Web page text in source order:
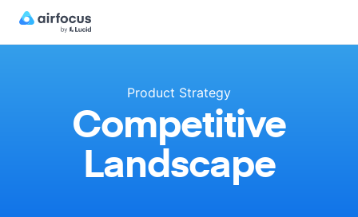
Product Strategy
Competitive
Landscape